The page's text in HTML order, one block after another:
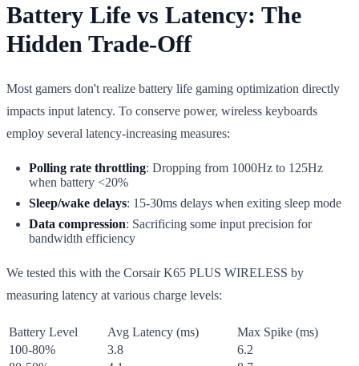
Battery Life vs Latency: The
Hidden Trade-Off
Most gamers don't realize battery life gaming optimization directly
impacts input latency. To conserve power, wireless keyboards
employ several latency-increasing measures:
Polling rate throttling: Dropping from 1000Hz to 125Hz
when battery <20%
Sleep/wake delays: 15-30ms delays when exiting sleep mode
Data compression: Sacrificing some input precision for
bandwidth efficiency
We tested this with the Corsair K65 PLUS WIRELESS by
measuring latency at various charge levels:
Battery Level Avg Latency (ms)
Max Spike (ms)
100-80%
3.8
6.2